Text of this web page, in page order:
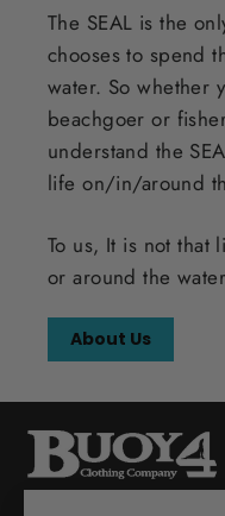
The SEAL is the
chooses to spend
water. So whether
beachgoer or
understand the
life on/in/around
To us, It is not
or around the
About Us